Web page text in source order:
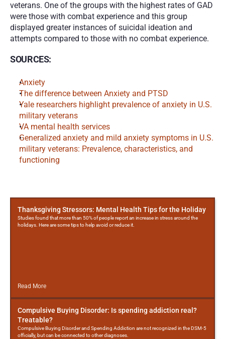
veterans. One of the groups with the highest rates of GAD
were those with combat experience and this group
displayed greater instances of suicidal ideation and
attempts compared to those with no combat experience.
SOURCES:
Anxiety
The difference between Anxiety and PTSD
Yale researchers highlight prevalence of anxiety in U.S.
military veterans
VA mental health services
Generalized anxiety and mild anxiety symptoms in U.S.
military veterans: Prevalence, characteristics, and
functioning
MorePosts
Thanksgiving Stressors: Mental Health Tips for the Holiday
Studies found that more than 50% of people report an increase in stress around the
holidays. Here are some tips to help avoid or reduce it.
Read More
Compulsive Buying Disorder: Is spending addiction real?
Treatable?
Compulsive Buying Disorder and Spending Addiction are not recognized in the DSM-5
officially, but can be connected to other diagnoses.